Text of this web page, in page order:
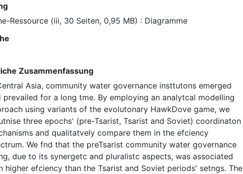
Ressource (iii, 30 Seiten, 0,95 MB) : Diagramme
Zusammenfassung
Asia, community water governance insttutons emerged
prevailed for a long tme. By employing an analytcal modelling
using variants of the evolutonary HawkDove game, we
three epochs' (pre-Tsarist, Tsarist and Soviet) coordinaton
and qualitatvely compare them in the efciency
We fnd that the preTsarist community water governance
due to its synergetc and pluralistc aspects, was associated
higher efciency than the Tsarist and Soviet periods' setngs. The